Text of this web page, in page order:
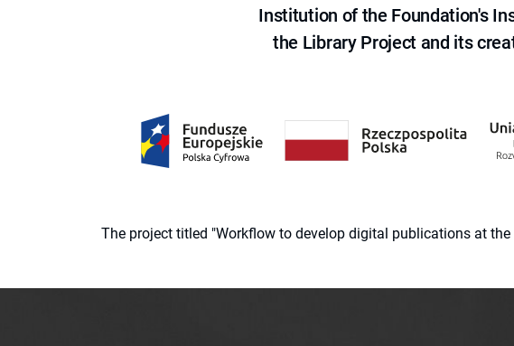
Institution of the Foundation's
the Library Project and its
The project titled "Workflow to develop digital publications at